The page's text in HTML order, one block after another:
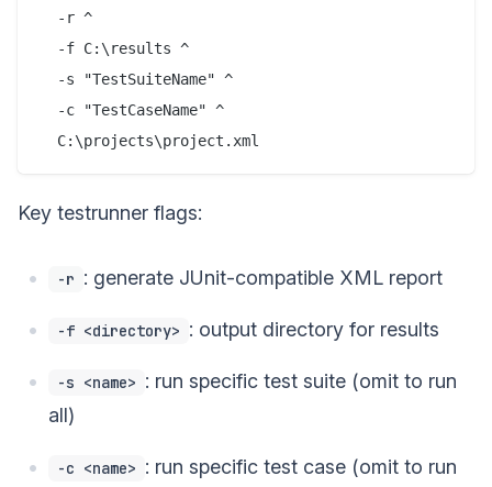
  -r ^
  -f C:\results ^
  -s "TestSuiteName" ^
  -c "TestCaseName" ^
Key testrunner flags:
-r : generate JUnit-compatible XML report
-f <directory> : output directory for results
-s <name> : run specific test suite (omit to run
all)
-c <name> : run specific test case (omit to run